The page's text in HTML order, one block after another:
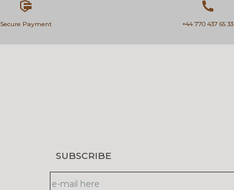
Secure Payment +44 770 437 65 33
SUBSCRIBE
newsletter